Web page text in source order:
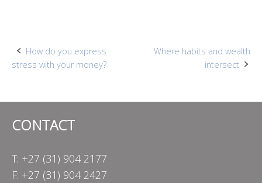
Post
How do you express
stress with your money?
Where habits and wealth
intersect
CONTACT
T: +27 (31) 904 2177
F: +27 (31) 904 2427